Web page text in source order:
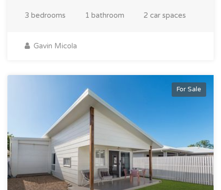
3 bedrooms 1 bathroom 2 car spaces
Gavin Micola
For Sale